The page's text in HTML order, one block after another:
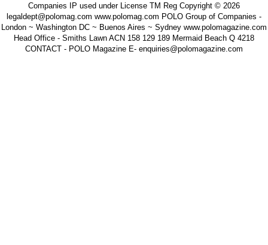
Companies IP used under License TM Reg Copyright © 2026
legaldept@polomag.com www.polomag.com POLO Group of Companies -
London ~ Washington DC ~ Buenos Aires ~ Sydney www.polomagazine.com
Head Office - Smiths Lawn ACN 158 129 189 Mermaid Beach Q 4218
CONTACT - POLO Magazine E- enquiries@polomagazine.com